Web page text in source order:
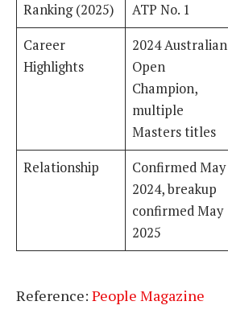
Ranking (2025)
ATP No. 1
Career
Highlights
2024 Australian
Open
Champion,
multiple
Masters titles
Relationship
Confirmed May
2024, breakup
confirmed May
2025
Reference: People Magazine